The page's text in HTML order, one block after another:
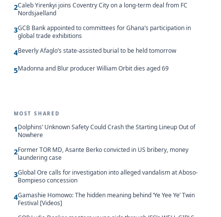
2Caleb Yirenkyi joins Coventry City on a long-term deal from FC
Nordsjaelland
3GCB Bank appointed to committees for Ghana’s participation in
global trade exhibitions
4Beverly Afaglo’s state-assisted burial to be held tomorrow
5Madonna and Blur producer William Orbit dies aged 69
MOST SHARED
1Dolphins’ Unknown Safety Could Crash the Starting Lineup Out of
Nowhere
2Former TOR MD, Asante Berko convicted in US bribery, money
laundering case
3Global Ore calls for investigation into alleged vandalism at Aboso-
Bompieso concession
4Gamashie Homowo: The hidden meaning behind ‘Ye Yee Ye’ Twin
Festival [Videos]